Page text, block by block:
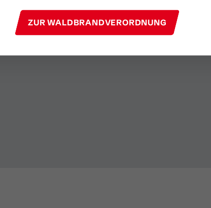
ZUR WALDBRANDVERORDNUNG